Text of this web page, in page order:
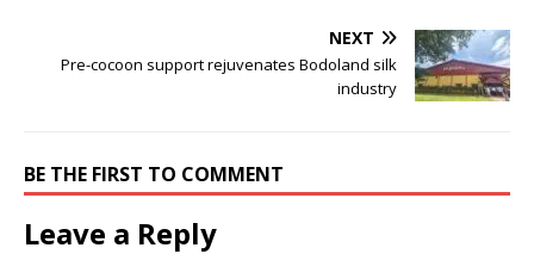
NEXT
Pre-cocoon support rejuvenates Bodoland silk
industry
BE THE FIRST TO COMMENT
Leave a Reply